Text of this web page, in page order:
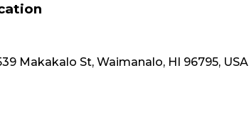
Makakalo St, Waimanalo, HI 96795, USA